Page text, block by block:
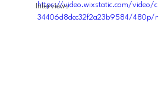
Interviews
https://video.wixstatic.com/video/
34406d8dcc32f2a23b9584/480p/